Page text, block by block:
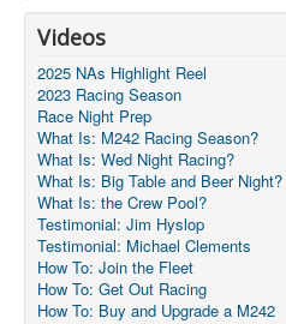
Videos
2025 NAs Highlight Reel
2023 Racing Season
Race Night Prep
What Is: M242 Racing Season?
What Is: Wed Night Racing?
What Is: Big Table and Beer Night?
What Is: the Crew Pool?
Testimonial: Jim Hyslop
Testimonial: Michael Clements
How To: Join the Fleet
How To: Get Out Racing
How To: Buy and Upgrade a M242